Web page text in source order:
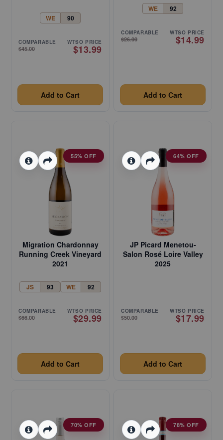
WE 90
COMPARABLE
$45.00
WTSO PRICE
$13.99
Add to Cart
WE 92
COMPARABLE
$26.00
WTSO PRICE
$14.99
Add to Cart
55% OFF
Migration Chardonnay
Running Creek Vineyard
2021
JS 93 WE 92
COMPARABLE
$66.00
WTSO PRICE
$29.99
Add to Cart
64% OFF
JP Picard Menetou-
Salon Rosé Loire Valley
2025
COMPARABLE
$50.00
WTSO PRICE
$17.99
Add to Cart
70% OFF 78% OFF